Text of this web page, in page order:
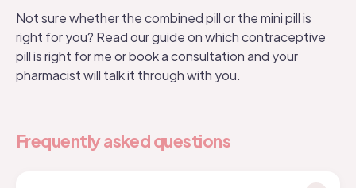
Not sure whether the combined pill or themini pill is
right for you? Read our guide onwhich contraceptive
pill is right for meor book a consultation and your
pharmacist will talk it through with you.
Frequently asked questions